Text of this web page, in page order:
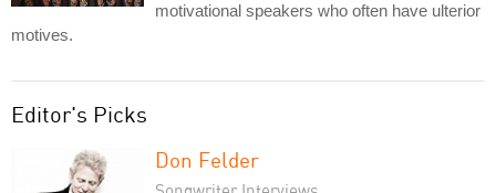
motivational speakers who often have ulterior
motives.
Editor's Picks
Don Felder